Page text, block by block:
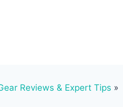
Reviews & Expert Tips »